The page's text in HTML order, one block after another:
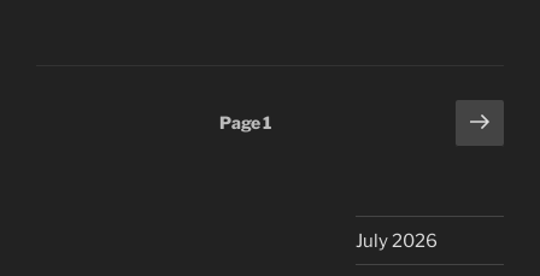
Page1
Next
page
July 2026